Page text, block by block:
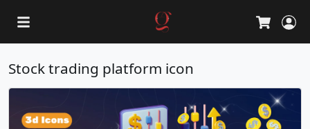
Cart
Stock trading platform icon